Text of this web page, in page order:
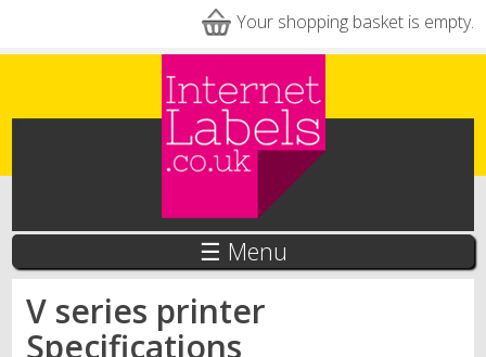
Your shopping basket is empty.
☰ Menu
V series printer
Specifications